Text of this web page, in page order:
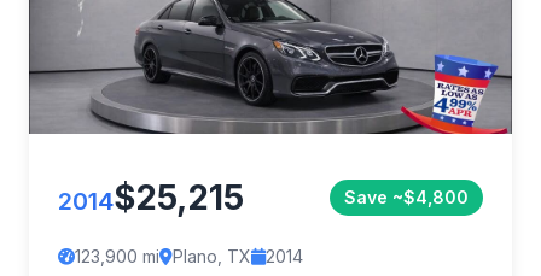
2014$25,215 Save ~$4,800
123,900 mi Plano, TX 2014